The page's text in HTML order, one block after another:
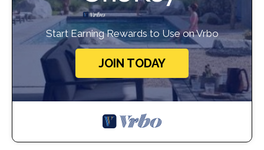
Start Earning Rewards to Use on Vrbo
JOIN TODAY